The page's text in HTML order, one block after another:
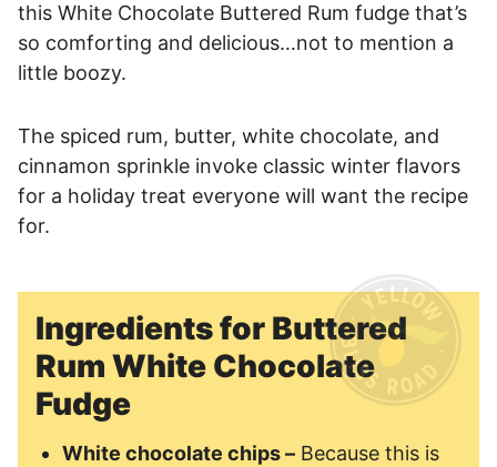
this White Chocolate Buttered Rum fudge that’s
so comforting and delicious…not to mention a
little boozy.
The spiced rum, butter, white chocolate, and
cinnamon sprinkle invoke classic winter flavors
for a holiday treat everyone will want the recipe
for.
Ingredients for Buttered
Rum White Chocolate
Fudge
White chocolate chips – Because this is